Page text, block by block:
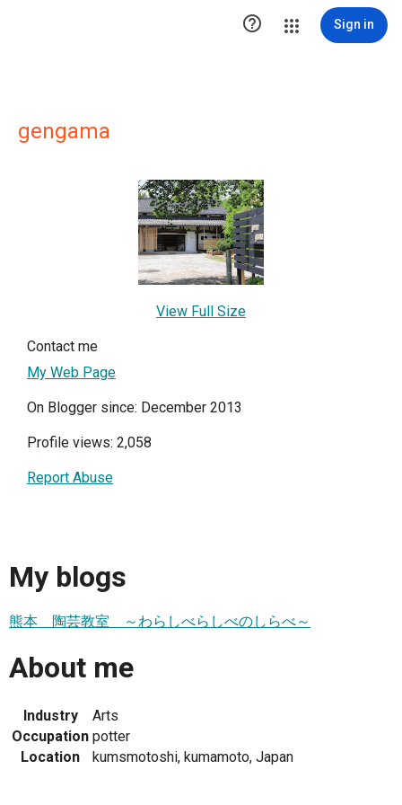
 Sign in
gengama
View Full Size
Contact me
My Web Page
On Blogger since: December 2013
Profile views: 2,058
Report Abuse
My blogs
熊本 陶芸教室 ～わらしべらしべのしらべ～
About me
Industry
Arts
Occupation potter
Location
kumsmotoshi, kumamoto, Japan